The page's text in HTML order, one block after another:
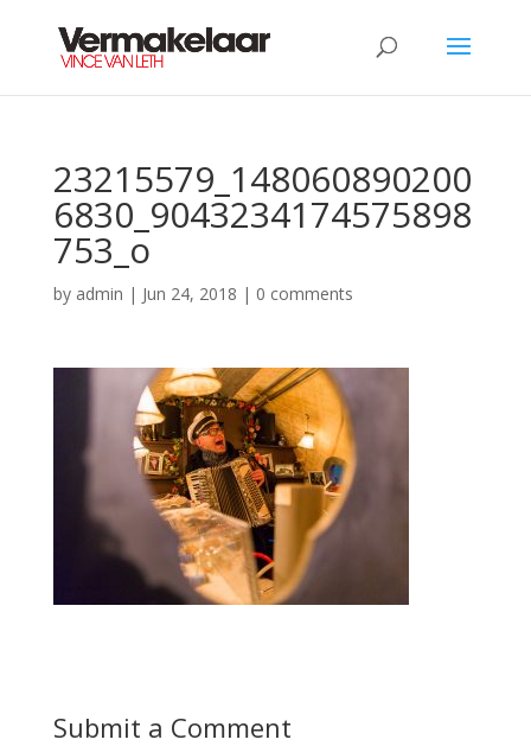
23215579_148060890200
6830_9043234174575898
753_o
by admin | Jun 24, 2018 | 0 comments
Submit a Comment